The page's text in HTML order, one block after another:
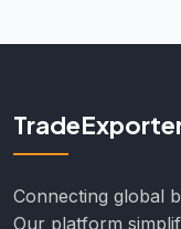
Connecting global
Our platform